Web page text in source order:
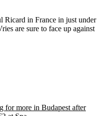
Ricard in France in just under
are sure to face up against
for more in Budapest after